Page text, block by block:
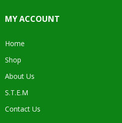
MY ACCOUNT
Home
Shop
About Us
S.T.E.M
Contact Us